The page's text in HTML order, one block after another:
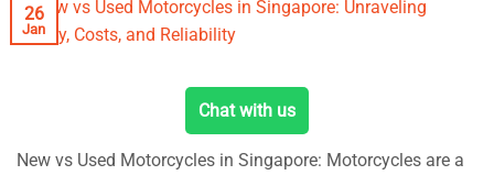
26
Jan
Chat with us
New vs Used Motorcycles in Singapore: Motorcycles are a